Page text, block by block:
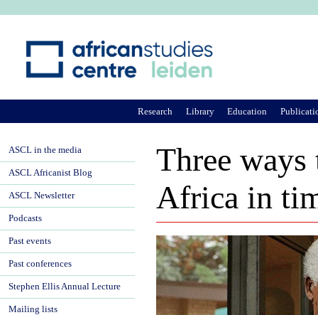
Three
Africa in
Research Library Education
ASCL in the media
ASCL Africanist Blog
ASCL Newsletter
Podcasts
Past events
Past conferences
Stephen Ellis Annual Lecture
Mailing lists